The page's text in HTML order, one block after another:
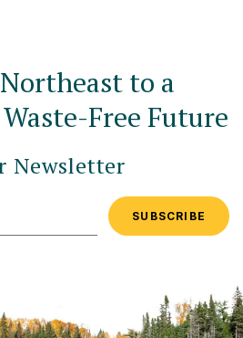
to a
Free Future
Newsletter